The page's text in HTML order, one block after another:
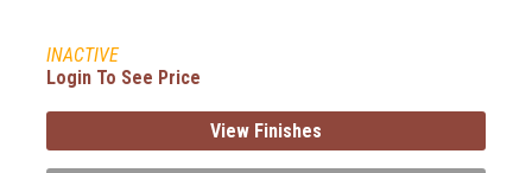
INACTIVE
Login To See Price
View Finishes